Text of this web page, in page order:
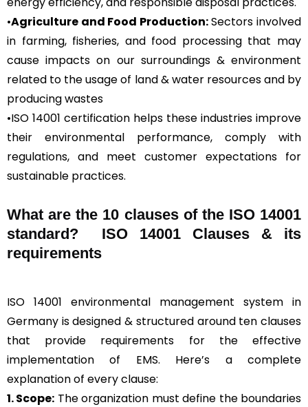
•Agriculture and Food Production:Sectors involved
in farming, fisheries, and food processing that may
cause impacts on our surroundings & environment
related to the usage of land & water resources and by
producing wastes
•ISO 14001 certification helps these industries improve
their environmental performance, comply with
regulations, and meet customer expectations for
sustainable practices.
What are the 10 clauses of the ISO 14001
standard? ISO 14001 Clauses & its
requirements
ISO 14001 environmental management system in
Germany is designed & structured around ten clauses
that provide requirements for the effective
implementation of EMS. Here’s a complete
explanation of every clause:
1. Scope: The organization must define the boundaries